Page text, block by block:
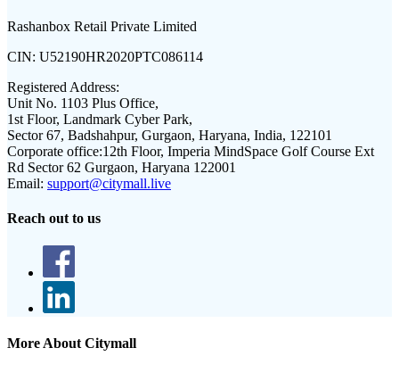
Rashanbox Retail Private Limited
CIN: U52190HR2020PTC086114
Registered Address:
Unit No. 1103 Plus Office,
1st Floor, Landmark Cyber Park,
Sector 67, Badshahpur, Gurgaon, Haryana, India, 122101
Corporate office:12th Floor, Imperia MindSpace Golf Course Ext
Rd Sector 62 Gurgaon, Haryana 122001
Email: support@citymall.live
Reach out to us
More About Citymall